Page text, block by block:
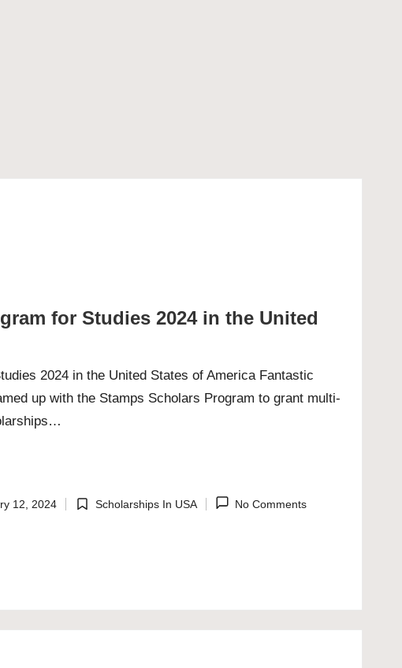
for Studies 2024 in the United
2024 in the United States of America Fantastic
up with the Stamps Scholars Program to grant multi-
12, 2024
Posted
Scholarships In USA No Comments